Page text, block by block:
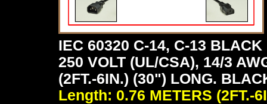
IEC 60320 C-14, C-13
250 VOLT (UL/CSA), 14/3
(2FT.-6IN.) (30") LONG.
Length: 0.76 METERS (2FT.-